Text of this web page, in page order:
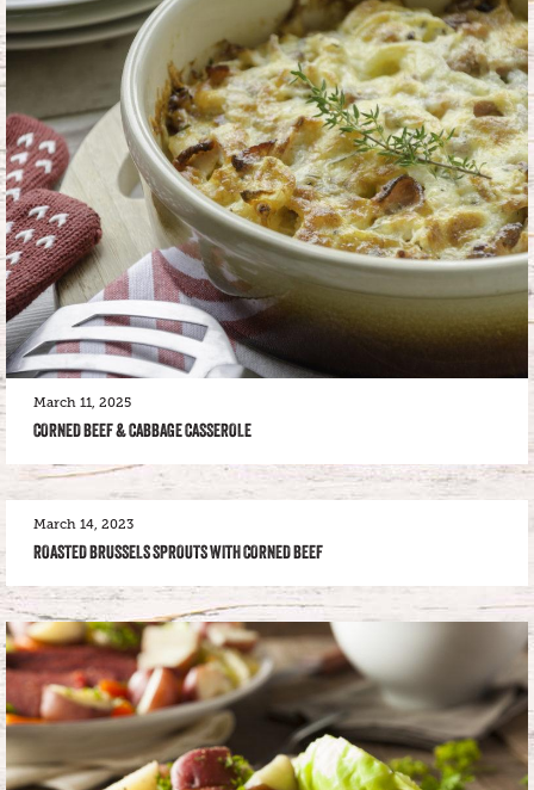
March 11, 2025
CORNED BEEF & CABBAGE CASSEROLE
March 14, 2023
ROASTED BRUSSELS SPROUTS WITH CORNED BEEF